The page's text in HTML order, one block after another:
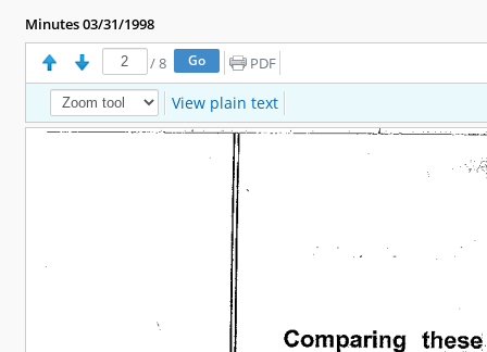
Minutes 03/31/1998
/8 PDF
View plain text